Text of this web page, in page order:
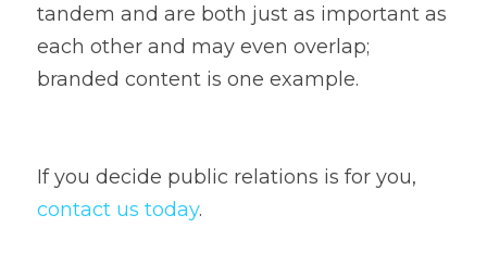
tandem and are both just as important as
each other and may even overlap;
branded content is one example.
contact us today.